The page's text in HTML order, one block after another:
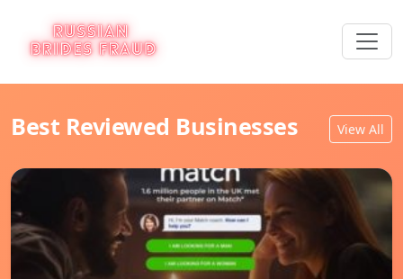
Best Reviewed Businesses View All